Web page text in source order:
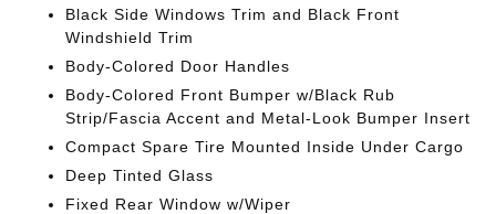
Black Side Windows Trim and Black Front
Windshield Trim
Body-Colored Door Handles
Body-Colored Front Bumper w/Black Rub
Strip/Fascia Accent and Metal-Look Bumper Insert
Compact Spare Tire Mounted Inside Under Cargo
Deep Tinted Glass
Fixed Rear Window w/Wiper